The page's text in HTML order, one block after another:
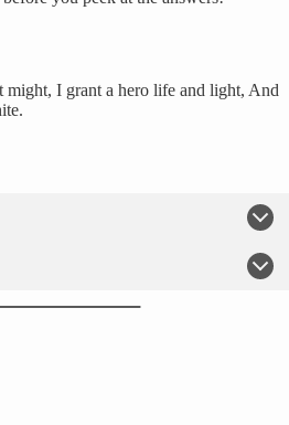
I grant a hero life and light, And